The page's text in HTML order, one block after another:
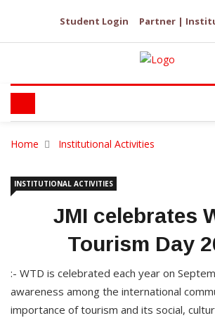
Student Login Partner |
Home Institutional Activities
INSTITUTIONAL ACTIVITIES
JMI celebrates
Tourism Day
:- WTD is celebrated each year on
awareness among the international
importance of tourism and its social,